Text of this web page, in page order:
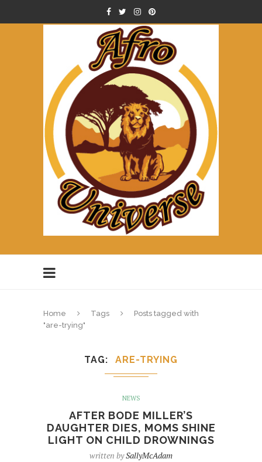
Home Tags
Posts tagged with
"are-trying"
TAG ARE-TRYING
NEWS
AFTER BODE MILLER’S
DAUGHTER DIES, MOMS SHINE
LIGHT ON CHILD DROWNINGS
written bySallyMcAdam